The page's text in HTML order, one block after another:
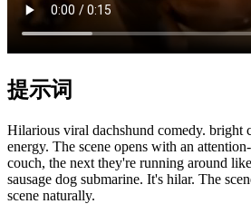
提示词
Hilarious viral dachshund comedy. bright
energy. The scene opens with an
couch, the next they're running around
sausage dog submarine. It's hilar. The
scene naturally.